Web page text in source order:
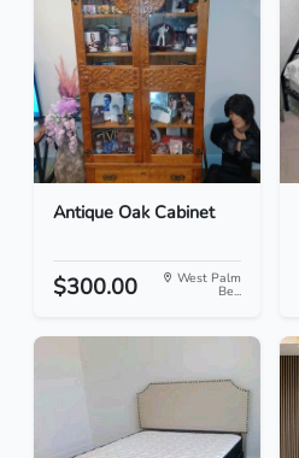
Antique Oak Cabinet
$300.00 West Palm
Be...